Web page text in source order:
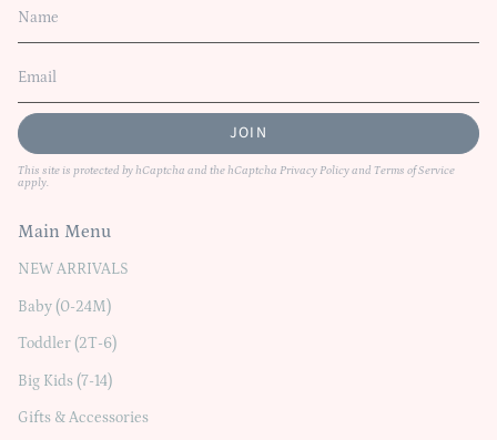
JOIN
This site is protected by hCaptcha and the hCaptcha Privacy Policyand Terms of Service
apply.
Main Menu
NEW ARRIVALS
Baby (0-24M)
Toddler (2T-6)
Big Kids (7-14)
Gifts & Accessories